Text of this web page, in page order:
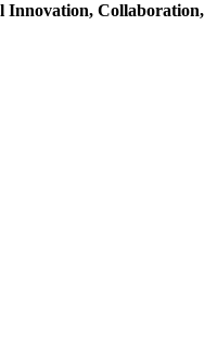
Innovation, Collaboration,